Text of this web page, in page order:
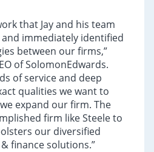
that Jay and his team
immediately identified
between our firms,”
of SolomonEdwards.
of service and deep
qualities we want to
expand our firm. The
firm like Steele to
our diversified
finance solutions.”